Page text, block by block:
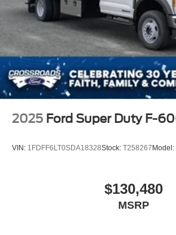
2025 Ford Super Duty F-
VIN: 1FDFF6LT0SDA18328Stock: T258267 Model:
$130,480
MSRP